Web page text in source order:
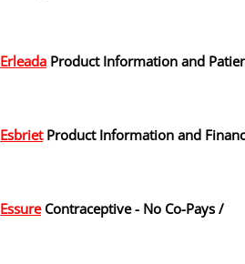
Erleada Product Information and
EsbrietProduct Information and
EssureContraceptive - No Co-Pays /